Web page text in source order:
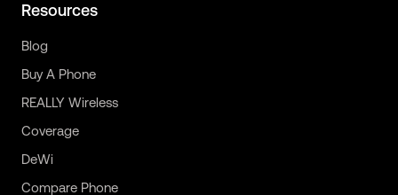
Resources
Blog
Buy A Phone
REALLY Wireless
Coverage
DeWi
Compare Phone